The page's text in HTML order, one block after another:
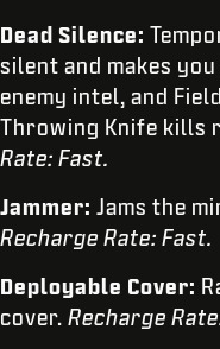
Dead Silence:
silent and makes
enemy intel, and
Throwing Knife kills
Rate: Fast.
Jammer: Jams the
Recharge Rate: Fast.
Deployable Cover:
cover. Recharge